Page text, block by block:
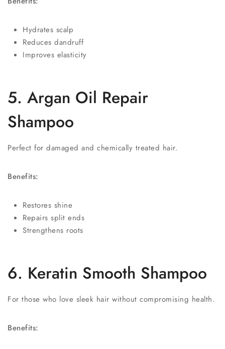
Hydrates scalp
Reduces dandruff
Improves elasticity
5. Argan Oil Repair
Shampoo
Perfect for damaged and chemically treated hair.
Benefits:
Restores shine
Repairs split ends
Strengthens roots
6. Keratin Smooth Shampoo
For those who love sleek hair without compromising health.
Benefits: